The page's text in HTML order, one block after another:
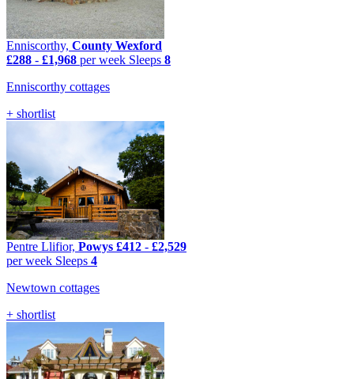
Enniscorthy, County Wexford
£288 - £1,968 per week Sleeps 8
Enniscorthy cottages
+ shortlist
Pentre Llifior, Powys £412 - £2,529
per week Sleeps 4
Newtown cottages
+ shortlist